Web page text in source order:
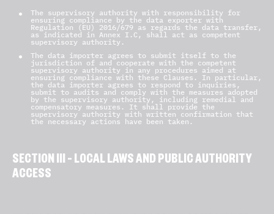
The supervisory authority with responsibility for
ensuring compliance by the data exporter with
Regulation (EU) 2016/679 as regards the data transfer,
as indicated in Annex I.C, shall act as competent
supervisory authority.
The data importer agrees to submit itself to the
jurisdiction of and cooperate with the competent
supervisory authority in any procedures aimed at
ensuring compliance with these Clauses. In particular,
the data importer agrees to respond to inquiries,
submit to audits and comply with the measures adopted
by the supervisory authority, including remedial and
compensatory measures. It shall provide the
supervisory authority with written confirmation that
the necessary actions have been taken.
SECTION III – LOCAL LAWS AND PUBLIC AUTHORITY
ACCESS